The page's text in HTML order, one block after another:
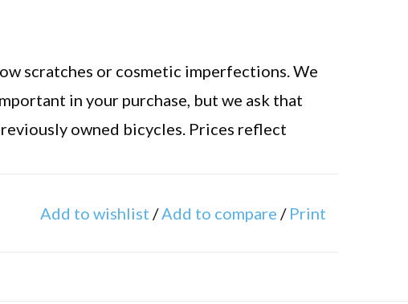
scratches or cosmetic imperfections. We
in your purchase, but we ask that
owned bicycles. Prices reflect
seat tube to the center of the bottom
Add to wishlist /Add to compare / Print